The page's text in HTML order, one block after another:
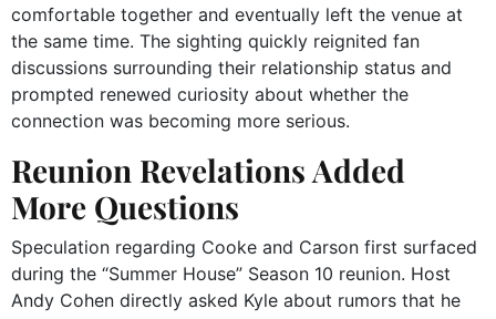
comfortable together and eventually left the venue at
the same time. The sighting quickly reignited fan
discussions surrounding their relationship status and
prompted renewed curiosity about whether the
connection was becoming more serious.
Reunion Revelations Added
More Questions
Speculation regarding Cooke and Carson first surfaced
during the “Summer House” Season 10 reunion. Host
Andy Cohen directly asked Kyle about rumors that he